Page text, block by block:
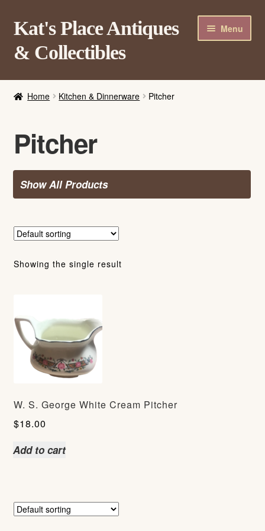
Skip
to
navigation
Skip
to
content
Kat's Place Antiques
& Collectibles
Menu
About
Contact Us
Login/Register
Home Kitchen & Dinnerware Pitcher
Pitcher
Show All Products
Showing the single result
W. S. George White Cream Pitcher
$18.00
Add to cart